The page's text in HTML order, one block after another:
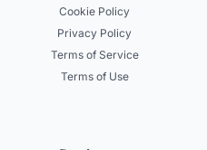
Cookie Policy
Privacy Policy
Terms of Service
Terms of Use